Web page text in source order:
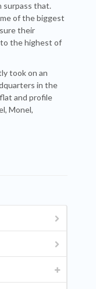
surpass that.
of the biggest
their
the highest of
took on an
in the
and profile
Monel,